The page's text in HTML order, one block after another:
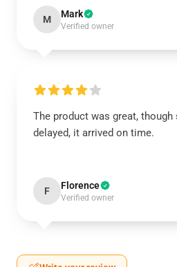
M Mark
Verified owner
The product was great,
delayed, it arrived on time.
F Florence
Verified owner